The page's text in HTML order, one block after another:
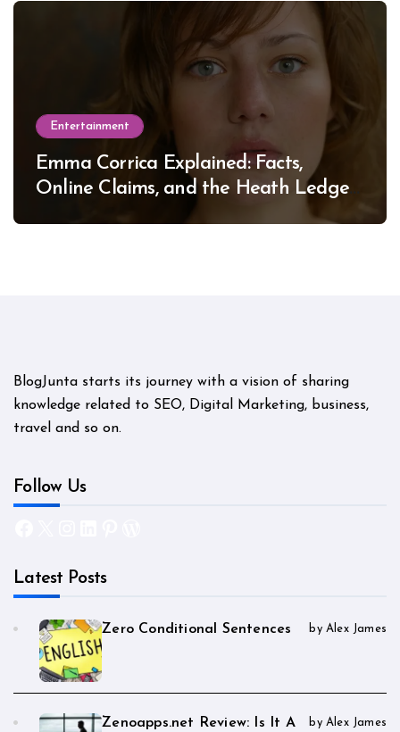
Entertainment
Emma Corrica Explained: Facts,
Online Claims, and the Heath Ledger
BlogJunta starts its journey with a vision of sharing
knowledge related to SEO, Digital Marketing, business,
travel and so on.
Follow Us
Latest Posts
Zero Conditional Sentences by Alex James
Zenoapps.net Review: Is It A
by Alex James